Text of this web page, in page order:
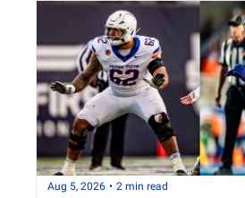
Aug 5, 2026 • 2 min read